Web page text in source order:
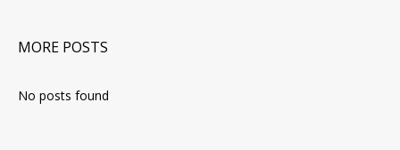
MORE POSTS
No posts found